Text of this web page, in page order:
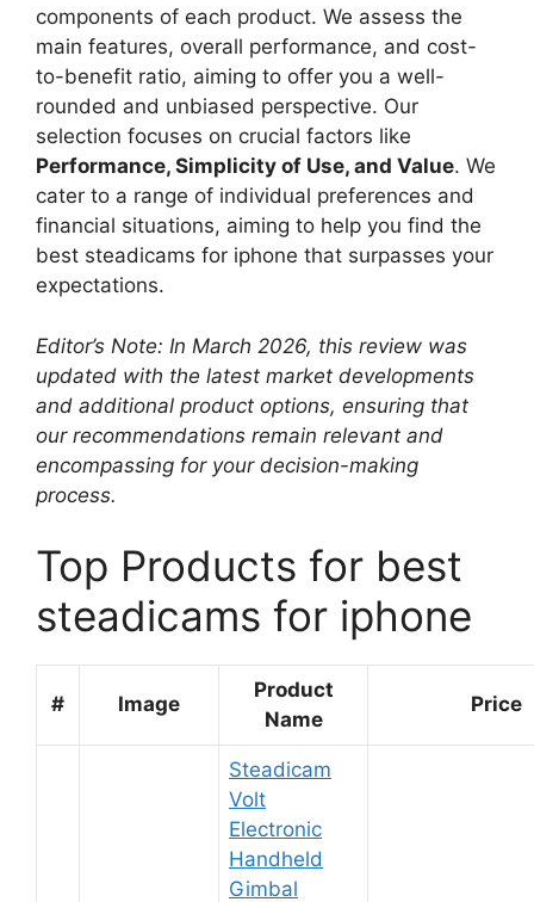
components of each product. We assess the
main features, overall performance, and cost-
to-benefit ratio, aiming to offer you a well-
rounded and unbiased perspective. Our
selection focuses on crucial factors like
Performance, Simplicity of Use, and Value. We
cater to a range of individual preferences and
financial situations, aiming to help you find the
best steadicams for iphone that surpasses your
expectations.
Editor’s Note: In March 2026, this review was
updated with the latest market developments
and additional product options, ensuring that
our recommendations remain relevant and
encompassing for your decision-making
process.
Top Products for best
steadicams for iphone
# Image
Product
Name
Price
Steadicam
Volt
Electronic
Handheld
Gimbal